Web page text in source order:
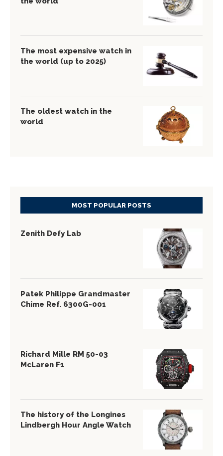
The most expensive watch in
the world (up to 2025)
The oldest watch in the
world
MOST POPULAR POSTS
Zenith Defy Lab
Patek Philippe Grandmaster
Chime Ref. 6300G-001
Richard Mille RM 50-03
McLaren F1
The history of the Longines
Lindbergh Hour Angle Watch